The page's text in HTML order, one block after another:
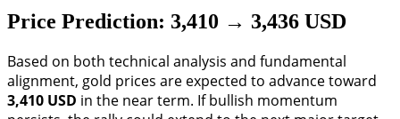
Price Prediction: 3,410 → 3,436 USD
Based on both technical analysis and fundamental
alignment, gold prices are expected to advance toward
3,410 USD in the near term. If bullish momentum